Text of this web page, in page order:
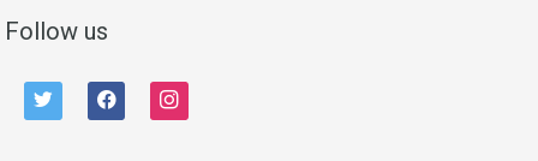
Follow us
twitter facebook instagram